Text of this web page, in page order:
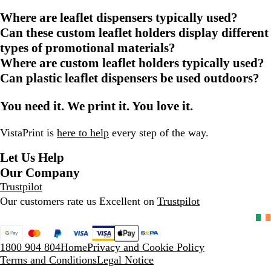
Where are leaflet dispensers typically used?
Can these custom leaflet holders display different
types of promotional materials?
Where are custom leaflet holders typically used?
Can plastic leaflet dispensers be used outdoors?
You need it. We print it. You love it.
VistaPrint is here to help every step of the way.
Let Us Help
Our Company
Trustpilot
Our customers rate us Excellent on Trustpilot
1800 904 804HomePrivacy and Cookie Policy
Terms and ConditionsLegal Notice